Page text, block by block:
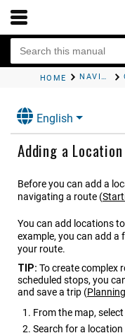
HOME NAVIGATING TO YOUR DESTINATION
English
Adding a
Before you can add a
navigating a route (
You can add locations
example, you can add a
your route.
TIP: To create complex
scheduled stops, you
and save a trip (
From the map, select
Search for a location